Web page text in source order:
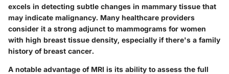
excels in detecting subtle changes in mammary tissue that
may indicate malignancy. Many healthcare providers
consider it a strong adjunct to mammograms for women
with high breast tissue density, especially if there's a family
history of breast cancer.
A notable advantage of MRI is its ability to assess the full